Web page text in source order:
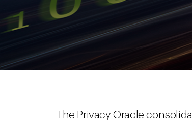
The Privacy Oracle